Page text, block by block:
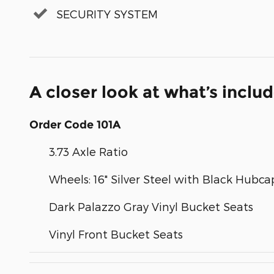
SECURITY SYSTEM
A closer look at what’s
Order Code 101A
3.73 Axle Ratio
Wheels: 16" Silver Steel with Black
Dark Palazzo Gray Vinyl Bucket Seats
Vinyl Front Bucket Seats